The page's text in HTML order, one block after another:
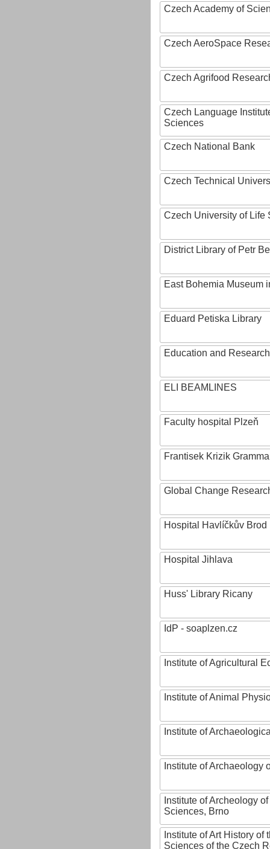
Czech Academy of
Czech AeroSpace
Czech Agrifood
Czech Language
Sciences
Czech National Bank
Czech Technical
Czech University of Life
District Library of Petr
East Bohemia Museum
Eduard Petiska Library
Education and
ELI BEAMLINES
Faculty hospital Plzeň
Frantisek Krizik
Global Change
Hospital Havlíčkův Brod
Hospital Jihlava
Huss' Library Ricany
IdP - soaplzen.cz
Institute of Agricultural
Institute of Animal
Institute of
Institute of Archaeology
Institute of Archeology
Sciences, Brno
Institute of Art History of
Sciences of the Czech